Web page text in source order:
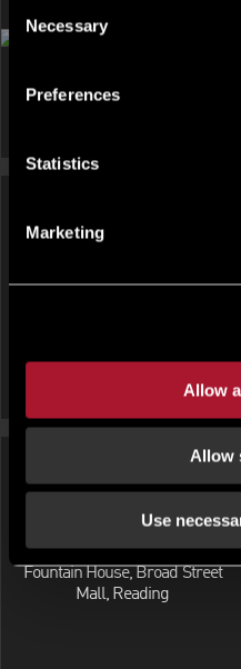
Selection
Necessary
Preferences
Statistics
Marketing
Allow
Allow
Use
The Pavilions, Ruscombe
OFFICE FOR RENT
OFFICE FOR RENT
Reading Business Centre,
Fountain House, Broad Street
Mall, Reading